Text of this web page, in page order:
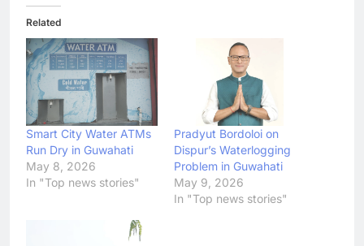
Related
Smart City Water ATMs
Run Dry in Guwahati
May 8, 2026
In "Top news stories"
Pradyut Bordoloi on
Dispur’s Waterlogging
Problem in Guwahati
May 9, 2026
In "Top news stories"